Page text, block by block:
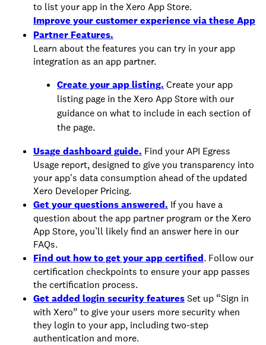
to list your app in the Xero App Store.
Improve your customer experience via these App
Partner Features.
Learn about the features you can try in your app
integration as an app partner.
Create your app listing. Create your app
listing page in the Xero App Store with our
guidance on what to include in each section of
the page.
Usage dashboard guide. Find your API Egress
Usage report, designed to give you transparency into
your app's data consumption ahead of the updated
Xero Developer Pricing.
Get your questions answered. If you have a
question about the app partner program or the Xero
App Store, you’ll likely find an answer here in our
FAQs.
Find out how to get your app certified. Follow our
certification checkpoints to ensure your app passes
the certification process.
Get added login security featuresSet up “Sign in
with Xero” to give your users more security when
they login to your app, including two-step
authentication and more.